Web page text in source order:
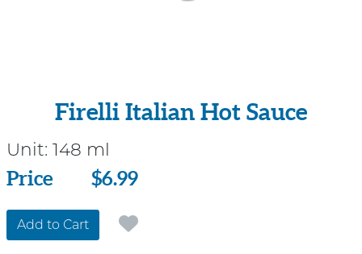
Firelli Italian Hot Sauce
Unit: 148 ml
Price
Price $6.99
Add to Cart